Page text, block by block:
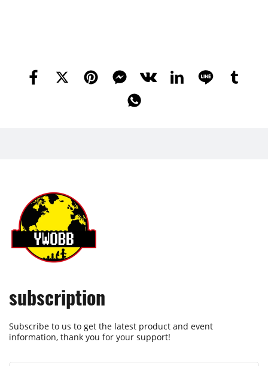
subscription
Subscribe to us to get the latest product and event
information, thank you for your support!